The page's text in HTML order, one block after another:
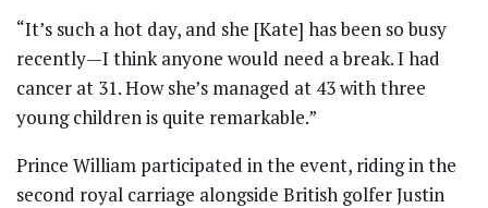
“It’s such a hot day, and she [Kate] has been so busy
recently—I think anyone would need a break. I had
cancer at 31. How she’s managed at 43 with three
young children is quite remarkable.”
Prince William participated in the event, riding in the
second royal carriage alongside British golfer Justin